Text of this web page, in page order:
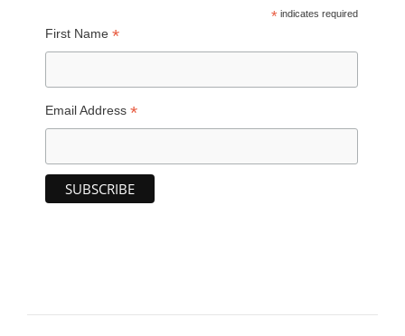
*indicates required
First Name *
Email Address *